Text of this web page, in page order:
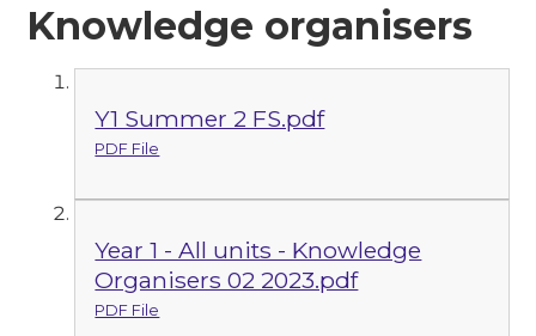
Knowledge organisers
Y1 Summer 2 FS.pdf
PDF File
Year 1 - All units - Knowledge
Organisers 02 2023.pdf
PDF File